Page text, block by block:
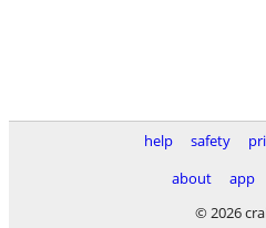
help safety
about
app
© 2026